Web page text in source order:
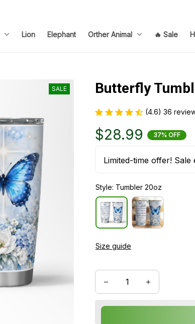
Lion Elephant Orther Animal 🔥 Sale
SALE Butterfly
(4.6) 36
$28.99 37% OFF
Limited-time offer!
Style: Tumbler 20oz
Size guide